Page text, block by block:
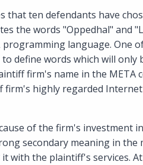
that ten defendants have
the words "Oppedhal" and
language. One
define words which will only
firm's name in the META
firm's highly regarded
of the firm's investment
secondary meaning in the
with the plaintiff's services.